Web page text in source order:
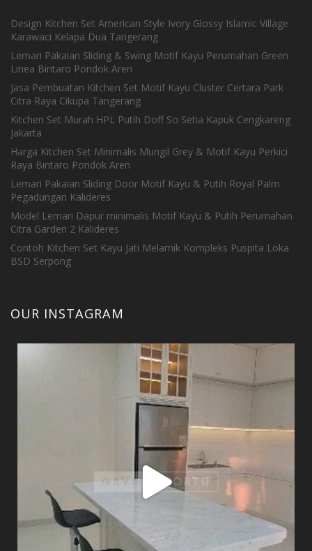
Design Kitchen Set American Style Ivory Glossy Islamic Village
Karawaci Kelapa Dua Tangerang
Lemari Pakaian Sliding & Swing Motif Kayu Perumahan Green
Linea Bintaro Pondok Aren
Jasa Pembuatan Kitchen Set Motif Kayu Cluster Certara Park
Citra Raya Cikupa Tangerang
Kitchen Set Murah HPL Putih Doff So Setia Kapuk Cengkareng
Jakarta
Harga Kitchen Set Minimalis Mungil Grey & Motif Kayu Perkici
Raya Bintaro Pondok Aren
Lemari Pakaian Sliding Door Motif Kayu & Putih Royal Palm
Pegadungan Kalideres
Model Lemari Dapur minimalis Motif Kayu & Putih Perumahan
Citra Garden 2 Kalideres
Contoh Kitchen Set Kayu Jati Melamik Kompleks Puspita Loka
BSD Serpong
OUR INSTAGRAM